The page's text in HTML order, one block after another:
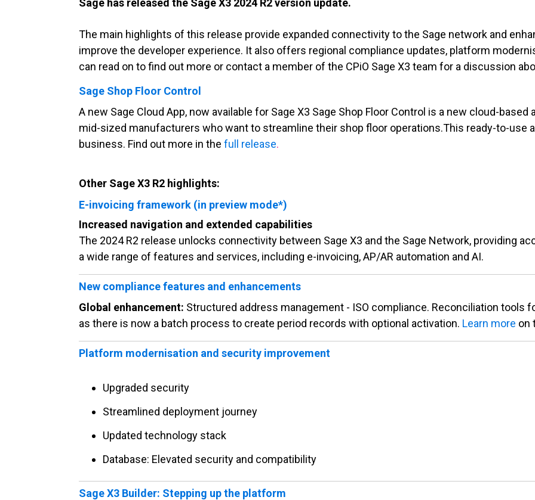
The main highlights of this release provide expanded connectivity to the Sage network and
improve the developer experience. It also offers regional compliance updates, platform
can read on to find out more or contact a member of the CPiO Sage X3 team for a discussion
Sage Shop Floor Control
A new Sage Cloud App, now available for Sage X3 Sage Shop Floor Control is a new cloud-
mid-sized manufacturers who want to streamline their shop floor operations.This ready-to-use
business. Find out more in the full release.
Other Sage X3 R2 highlights:
E-invoicing framework (in preview mode*)
Increased navigation and extended capabilities
The 2024 R2 release unlocks connectivity between Sage X3 and the Sage Network, providing
a wide range of features and services, including e-invoicing, AP/AR automation and AI.
New compliance features and enhancements
Global enhancement: Structured address management - ISO compliance. Reconciliation tools
as there is now a batch process to create period records with optional activation. Learn more on
Platform modernisation and security improvement
Upgraded security
Streamlined deployment journey
Updated technology stack
Database: Elevated security and compatibility
Sage X3 Builder: Stepping up the platform